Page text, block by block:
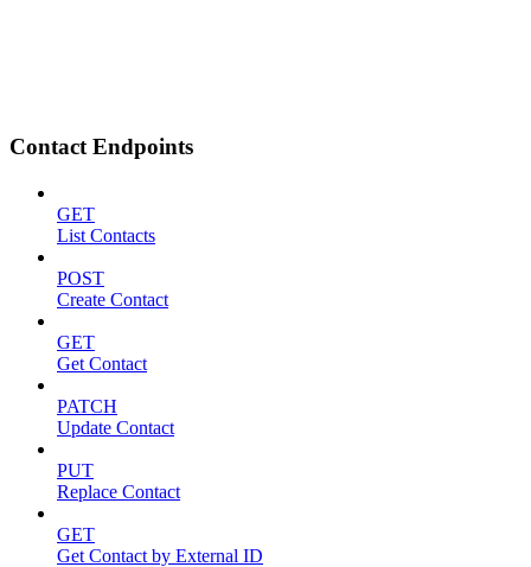
Contact Endpoints
GET
List Contacts
POST
Create Contact
GET
Get Contact
PATCH
Update Contact
PUT
Replace Contact
GET
Get Contact by External ID